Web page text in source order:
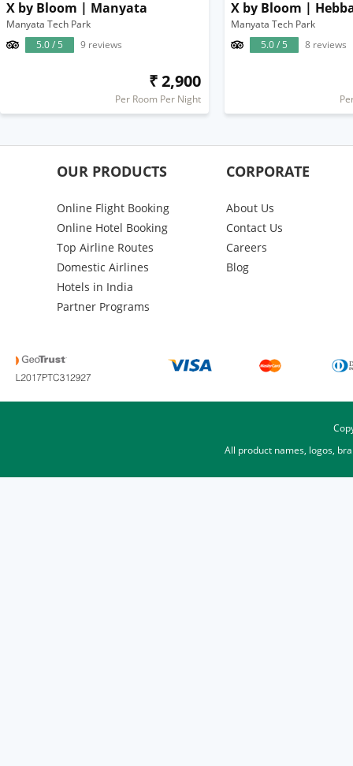
X by Bloom | Manyata
Manyata Tech Park
5.0 / 5
9 reviews
₹ 2,900
Per Room Per Night
X by Bloom |
Manyata Tech Park
5.0 / 5
8 reviews
OUR PRODUCTS
Online Flight Booking
Online Hotel Booking
Top Airline Routes
Domestic Airlines
Hotels in India
Partner Programs
CORPORATE
About Us
Contact Us
Careers
Blog
All product names, logos,